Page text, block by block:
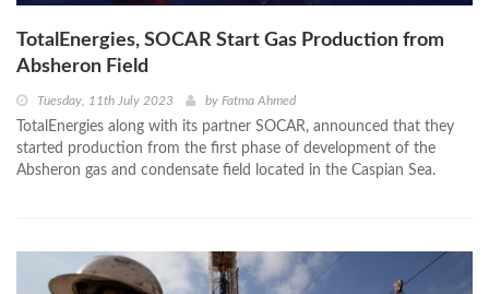
TotalEnergies, SOCAR Start Gas Production from
Absheron Field
Tuesday, 11th July 2023 by Fatma Ahmed
TotalEnergies along with its partner SOCAR, announced that they
started production from the first phase of development of the
Absheron gas and condensate field located in the Caspian Sea.